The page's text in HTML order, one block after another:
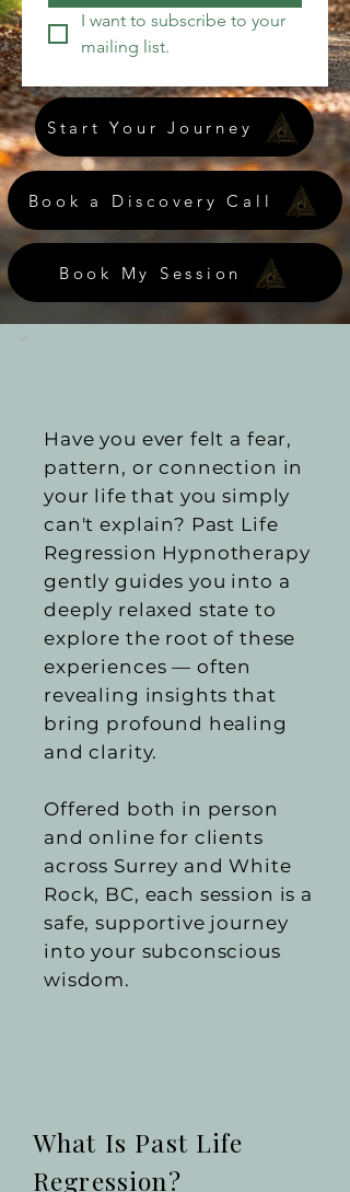
I want to subscribe to your
mailing list.
Start Your Journey
Book a Discovery Call
Book My Session
Have you ever felt a fear,
pattern, or connection in
your life that you simply
can't explain? Past Life
Regression Hypnotherapy
gently guides you into a
deeply relaxed state to
explore the root of these
experiences — often
revealing insights that
bring profound healing
and clarity.
Offered both in person
and online for clients
across Surrey and White
Rock, BC, each session is a
safe, supportive journey
into your subconscious
wisdom.
What Is Past Life
Regression?